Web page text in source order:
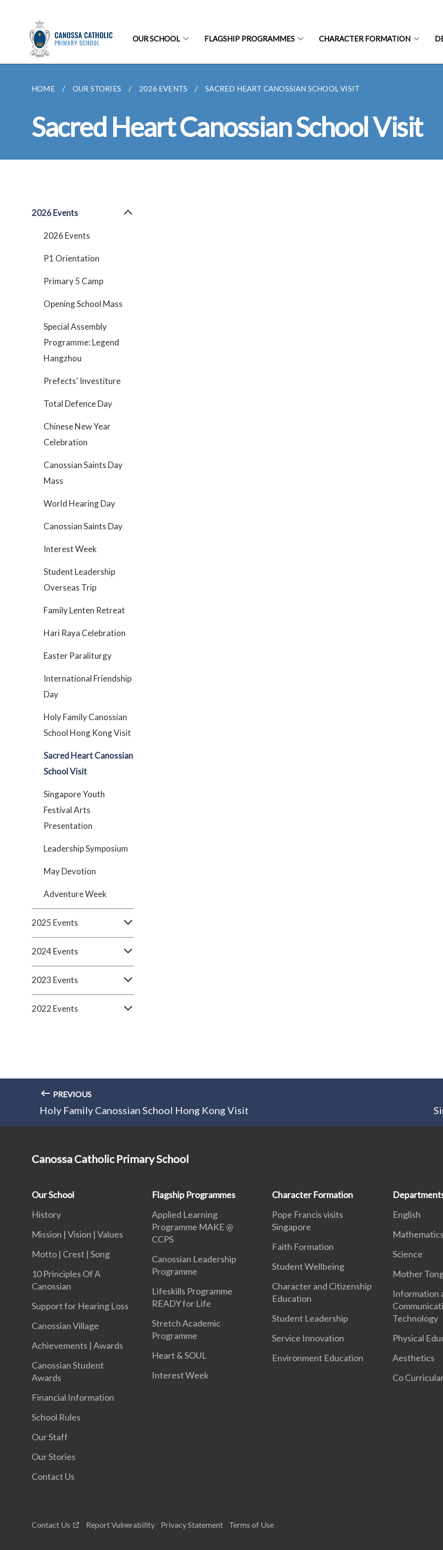
OUR SCHOOL FLAGSHIP PROGRAMMES CHARACTER FORMATION
HOME OUR STORIES 2026 EVENTS SACRED HEART CANOSSIAN SCHOOL VISIT
Sacred Heart Canossian School Visit
2026 Events
2026 Events
P1 Orientation
Primary 5 Camp
Opening School Mass
Special Assembly
Programme: Legend
Hangzhou
Prefects' Investiture
Total Defence Day
Chinese New Year
Celebration
Canossian Saints Day
Mass
World Hearing Day
Canossian Saints Day
Interest Week
Student Leadership
Overseas Trip
Family Lenten Retreat
Hari Raya Celebration
Easter Paraliturgy
International Friendship
Day
Holy Family Canossian
School Hong Kong Visit
Sacred Heart Canossian
School Visit
Singapore Youth
Festival Arts
Presentation
Leadership Symposium
May Devotion
Adventure Week
2025 Events
2024 Events
2023 Events
2022 Events
PREVIOUS
Holy Family Canossian School Hong Kong Visit
Canossa Catholic Primary School
Our School
History
Mission | Vision | Values
Motto | Crest | Song
10 Principles Of A
Canossian
Support for Hearing Loss
Canossian Village
Achievements | Awards
Canossian Student
Awards
Financial Information
School Rules
Our Staff
Our Stories
Contact Us
Flagship Programmes
Applied Learning
Programme MAKE @
CCPS
Canossian Leadership
Programme
Lifeskills Programme
READY for Life
Stretch Academic
Programme
Heart & SOUL
Interest Week
Character Formation
Pope Francis visits
Singapore
Faith Formation
Student Wellbeing
Character and Citizenship
Education
Student Leadership
Service Innovation
Environment Education
English
Science
Mother
Information
Technology
Physical
Aesthetics
Co
Contact Us Report Vulnerability Privacy Statement Terms of Use